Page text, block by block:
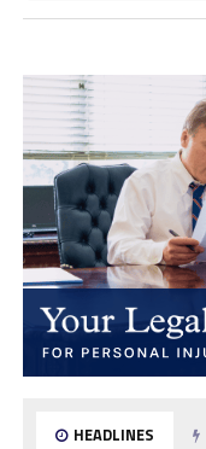
HEADLINES